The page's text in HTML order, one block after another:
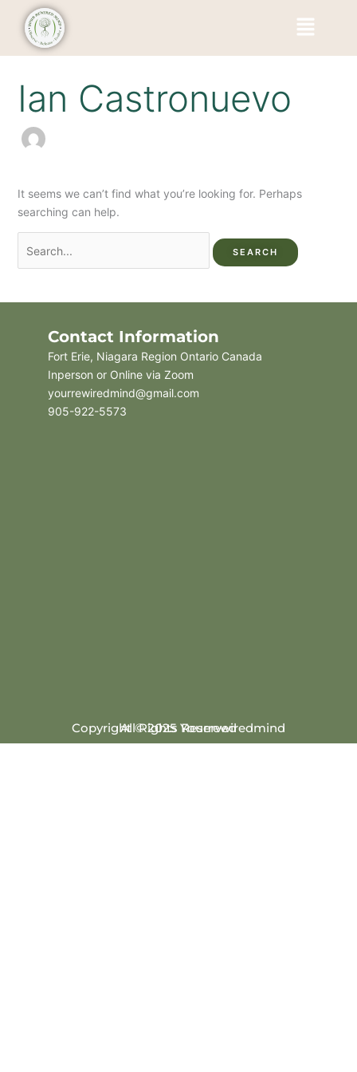
content
Menu
Ian Castronuevo
It seems we can’t find what you’re looking for. Perhaps
searching can help.
Search
for:
Contact Information
Fort Erie, Niagara Region Ontario Canada
Inperson or Online via Zoom
yourrewiredmind@gmail.com
905-922-5573
Copyright © 2025 Yourrewiredmind
All Rights Reserved